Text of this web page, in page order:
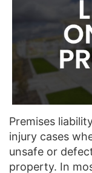
Premises
injury cases
unsafe or
property. In